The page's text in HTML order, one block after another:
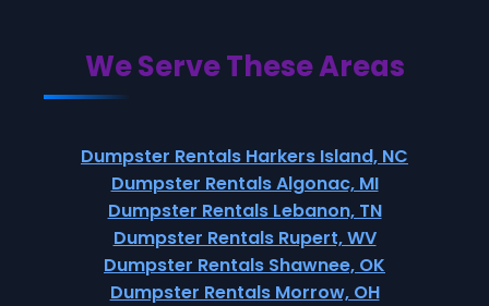
We Serve These Areas
Dumpster Rentals Harkers Island, NC
Dumpster Rentals Algonac, MI
Dumpster Rentals Lebanon, TN
Dumpster Rentals Rupert, WV
Dumpster Rentals Shawnee, OK
Dumpster Rentals Morrow, OH